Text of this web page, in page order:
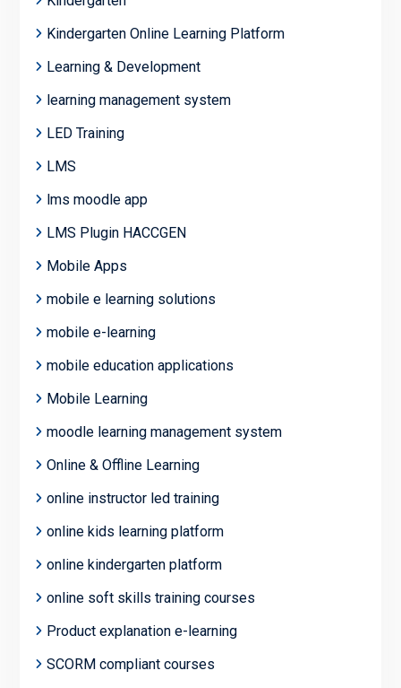
Kindergarten Online Learning Platform
Learning & Development
learning management system
LED Training
LMS
lms moodle app
LMS Plugin HACCGEN
Mobile Apps
mobile e learning solutions
mobile e-learning
mobile education applications
Mobile Learning
moodle learning management system
Online & Offline Learning
online instructor led training
online kids learning platform
online kindergarten platform
online soft skills training courses
Product explanation e-learning
SCORM compliant courses